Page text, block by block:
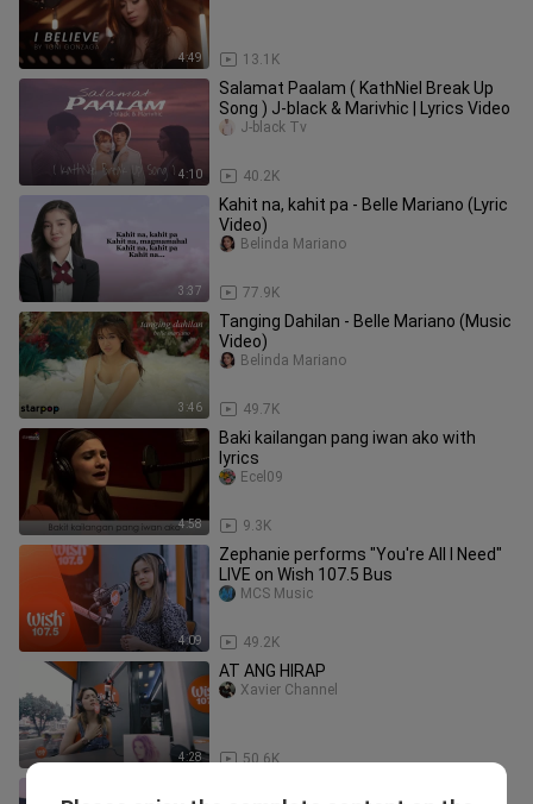
4:49 13.1K
4:10
Salamat Paalam ( KathNiel Break Up
Song ) J-black & Marivhic | Lyrics Video
40.2K
J-black Tv
3:37
Kahit na, kahit pa - Belle Mariano (Lyric
Video)
77.9K
Belinda Mariano
3:46
Tanging Dahilan - Belle Mariano (Music
Video)
49.7K
Belinda Mariano
4:58
Baki kailangan pang iwan ako with
lyrics
9.3K
Ecel09
4:09
Zephanie performs "You're All I Need"
LIVE on Wish 107.5 Bus
49.2K
MCS Music
4:28
AT ANG HIRAP
50.6K
Xavier Channel